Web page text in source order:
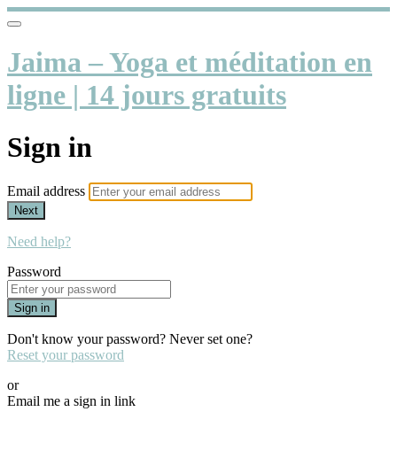
Jaima – Yoga et méditation en
ligne | 14 jours gratuits
Sign in
Email address
Next
Need help?
Password
Sign in
Don't know your password? Never set one?
Reset your password
or
Email me a sign in link